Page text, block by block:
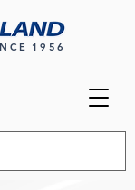
1956